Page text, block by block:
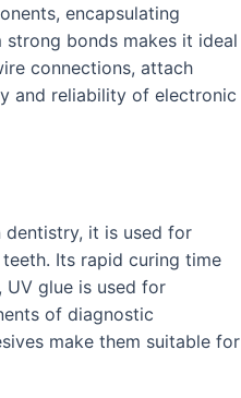
encapsulating
bonds makes it ideal
connections, attach
and reliability of electronic
dentistry, it is used for
Its rapid curing time
glue is used for
of diagnostic
make them suitable for